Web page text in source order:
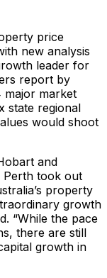
price
new analysis
leader for
report by
major market
state regional
would shoot
and
Perth took out
property
growth
“While the pace
there are still
growth in